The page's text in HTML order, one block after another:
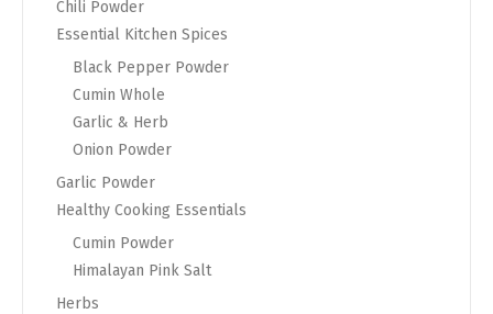
Chili Powder
Essential Kitchen Spices
Black Pepper Powder
Cumin Whole
Garlic & Herb
Onion Powder
Garlic Powder
Healthy Cooking Essentials
Cumin Powder
Himalayan Pink Salt
Herbs